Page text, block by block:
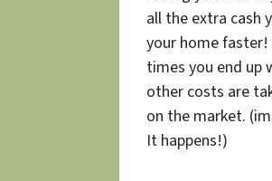
all the extra cash
your home
times you end up
other costs are
on the market.
It happens!)